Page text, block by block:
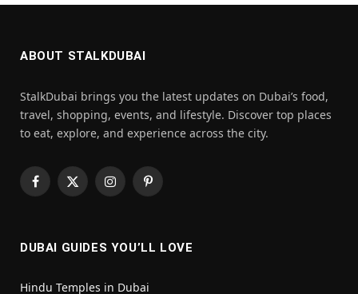
ABOUT STALKDUBAI
StalkDubai brings you the latest updates on Dubai’s food,
travel, shopping, events, and lifestyle. Discover top places
to eat, explore, and experience across the city.
Facebook
X
InstagramPinterest
DUBAI GUIDES YOU’LL LOVE
Hindu Temples in Dubai